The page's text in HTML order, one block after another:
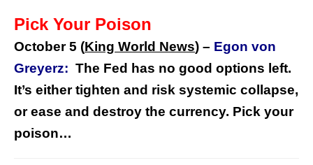
Pick Your Poison
October 5 (King World News) – Egon von
Greyerz: The Fed has no good options left.
It’s either tighten and risk systemic collapse,
or ease and destroy the currency. Pick your
poison…